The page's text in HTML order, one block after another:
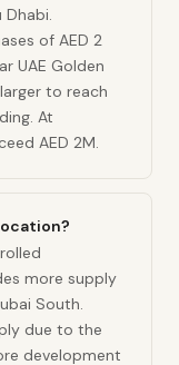
of AED 2
UAE Golden
to reach
At
AED 2M.
more supply
South.
due to the
development